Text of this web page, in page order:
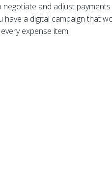
and adjust
a digital campaign that
expense item.